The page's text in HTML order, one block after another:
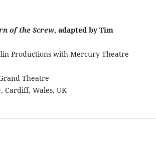
of the Screw, adapted by Tim
Productions with Mercury Theatre
Theatre
Cardiff, Wales, UK